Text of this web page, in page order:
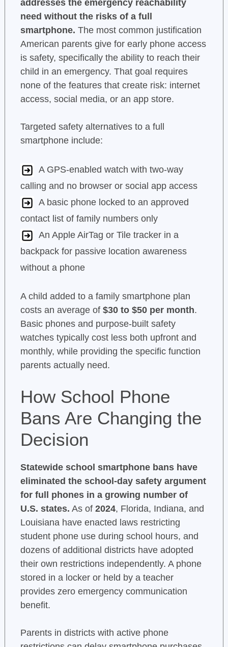
addresses the emergency reachability
need without the risks of a full
smartphone. The most common justification
American parents give for early phone access
is safety, specifically the ability to reach their
child in an emergency. That goal requires
none of the features that create risk: internet
access, social media, or an app store.
Targeted safety alternatives to a full
smartphone include:
A GPS-enabled watch with two-way
calling and no browser or social app access
A basic phone locked to an approved
contact list of family numbers only
An Apple AirTag or Tile tracker in a
backpack for passive location awareness
without a phone
A child added to a family smartphone plan
costs an average of $30 to $50 per month.
Basic phones and purpose-built safety
watches typically cost less both upfront and
monthly, while providing the specific function
parents actually need.
How School Phone
Bans Are Changing the
Decision
Statewide school smartphone bans have
eliminated the school-day safety argument
for full phones in a growing number of
U.S. states. As of 2024, Florida, Indiana, and
Louisiana have enacted laws restricting
student phone use during school hours, and
dozens of additional districts have adopted
their own restrictions independently. A phone
stored in a locker or held by a teacher
provides zero emergency communication
benefit.
Parents in districts with active phone